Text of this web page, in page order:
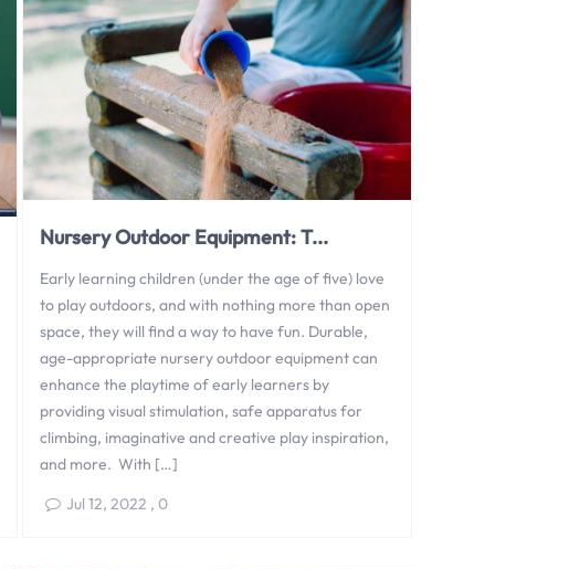
Nursery Outdoor Equipment: T...
Early learning children (under the age of five) love
to play outdoors, and with nothing more than open
space, they will find a way to have fun. Durable,
age-appropriate nursery outdoor equipment can
enhance the playtime of early learners by
providing visual stimulation, safe apparatus for
climbing, imaginative and creative play inspiration,
and more. With […]
Jul 12, 2022 , 0